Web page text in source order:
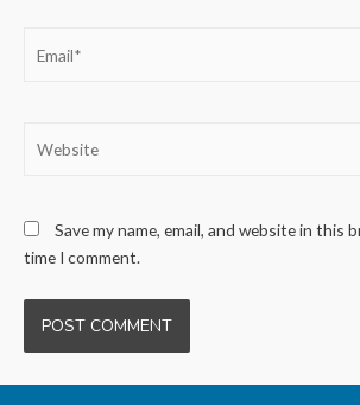
Save my name, email, and website in this
time I comment.